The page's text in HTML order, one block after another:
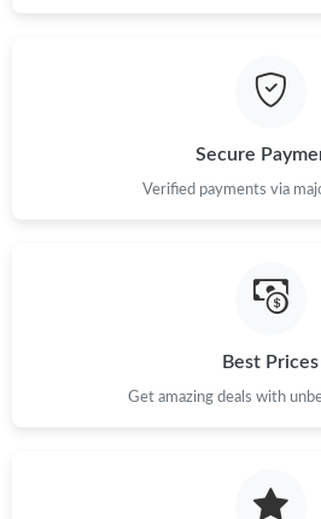
Just Sold: Ethan from Miami on Jul 21,
Secure
Verified payments via
Best Prices
Get amazing deals with